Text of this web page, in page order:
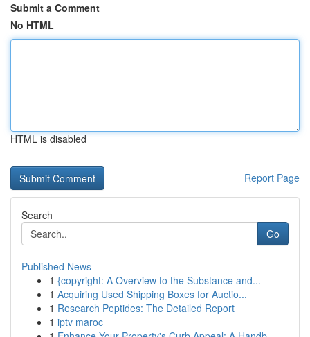
Submit a Comment
No HTML
HTML is disabled
Report Page
Search
Go
Published News
1 {copyright: A Overview to the Substance and...
1 Acquiring Used Shipping Boxes for Auctio...
1 Research Peptides: The Detailed Report
1 iptv maroc